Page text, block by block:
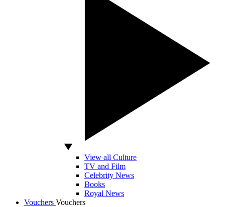
View all Culture
TV and Film
Celebrity News
Books
Royal News
Vouchers Vouchers